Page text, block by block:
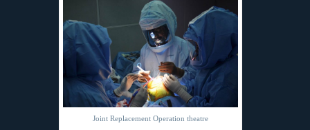
Joint Replacement Operation theatre